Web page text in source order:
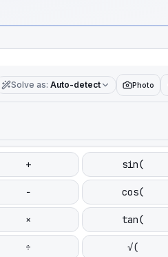
Solve as: Auto-detect Photo
+ sin(
− cos(
× tan(
÷ √(